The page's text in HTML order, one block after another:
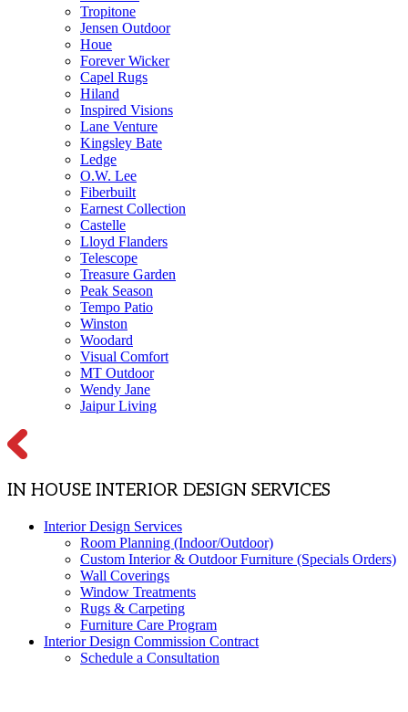
Tropitone
Jensen Outdoor
Houe
Forever Wicker
Capel Rugs
Hiland
Inspired Visions
Lane Venture
Kingsley Bate
Ledge
O.W. Lee
Fiberbuilt
Earnest Collection
Castelle
Lloyd Flanders
Telescope
Treasure Garden
Peak Season
Tempo Patio
Winston
Woodard
Visual Comfort
MT Outdoor
Wendy Jane
Jaipur Living
IN HOUSE INTERIOR DESIGN SERVICES
Interior Design Services
Room Planning (Indoor/Outdoor)
Custom Interior & Outdoor Furniture (Specials Orders)
Wall Coverings
Window Treatments
Rugs & Carpeting
Furniture Care Program
Interior Design Commission Contract
Schedule a Consultation